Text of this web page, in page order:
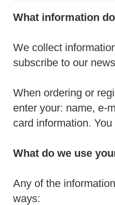
What information
We collect
subscribe to our
When ordering or
enter your: name, e-
card information.
What do we use
Any of the
ways: